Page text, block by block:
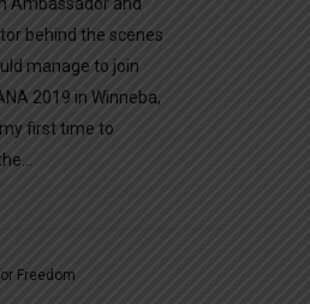
Ambassador and
behind the scenes
manage to join
2019 in Winneba,
first time to
Freedom